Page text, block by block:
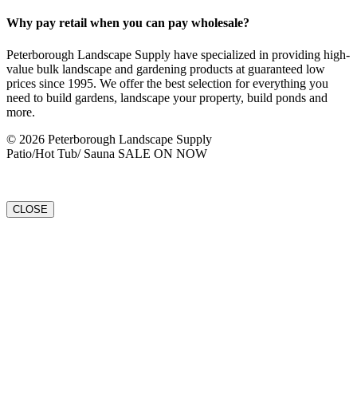
Why pay retail when you can pay wholesale?
Peterborough Landscape Supply have specialized in providing high-
value bulk landscape and gardening products at guaranteed low
prices since 1995. We offer the best selection for everything you
need to build gardens, landscape your property, build ponds and
more.
© 2026 Peterborough Landscape Supply
Patio/Hot Tub/ Sauna SALE ON NOW
CLOSE